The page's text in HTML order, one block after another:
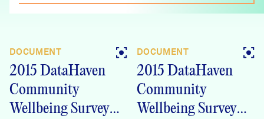
DOCUMENT
2015 DataHaven
Community
Wellbeing Survey
DOCUMENT
2015 DataHaven
Community
Wellbeing Survey